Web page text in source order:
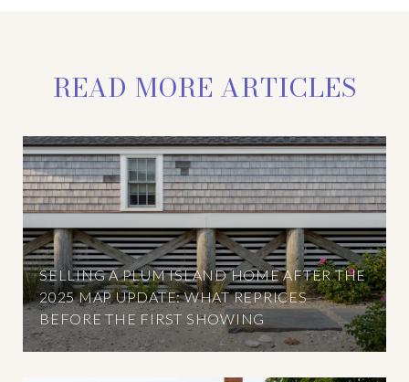
READ MORE ARTICLES
SELLING A PLUM ISLAND HOME AFTER THE
2025 MAP UPDATE: WHAT REPRICES
BEFORE THE FIRST SHOWING